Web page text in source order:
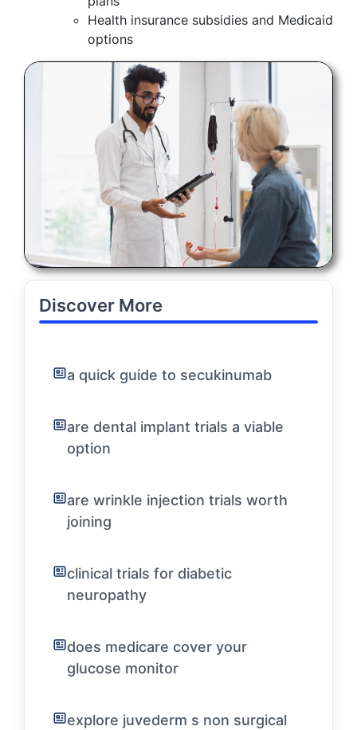
Health insurance subsidies and Medicaid
options
Discover More
a quick guide to secukinumab
are dental implant trials a viable
option
are wrinkle injection trials worth
joining
clinical trials for diabetic
neuropathy
does medicare cover your
glucose monitor
explore juvederm s non surgical